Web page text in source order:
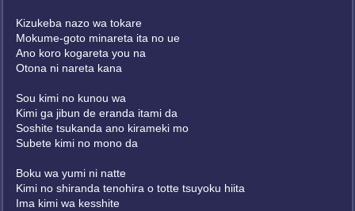
Kizukeba nazo wa tokare
Mokume-goto minareta ita no ue
Ano koro kogareta you na
Otona ni nareta kana
Sou kimi no kunou wa
Kimi ga jibun de eranda itami da
Soshite tsukanda ano kirameki mo
Subete kimi no mono da
Boku wa yumi ni natte
Kimi no shiranda tenohira o totte tsuyoku hiita
Ima kimi wa kesshite